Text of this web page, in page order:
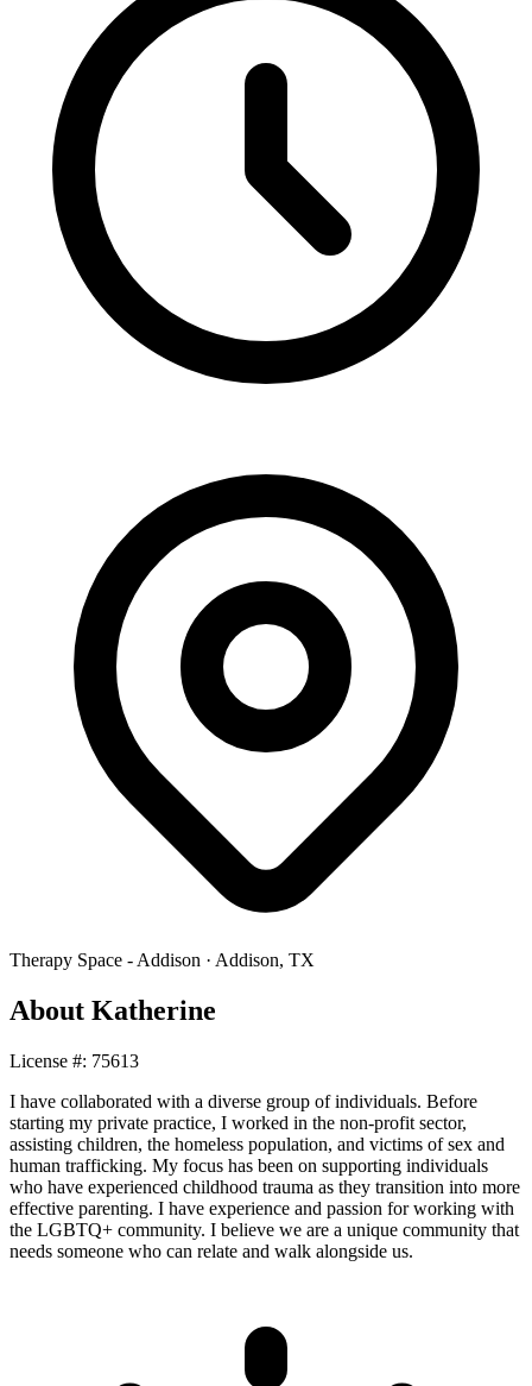
Therapy Space - Addison · Addison, TX
About Katherine
License #: 75613
I have collaborated with a diverse group of individuals. Before
starting my private practice, I worked in the non-profit sector,
assisting children, the homeless population, and victims of sex and
human trafficking. My focus has been on supporting individuals
who have experienced childhood trauma as they transition into more
effective parenting. I have experience and passion for working with
the LGBTQ+ community. I believe we are a unique community that
needs someone who can relate and walk alongside us.